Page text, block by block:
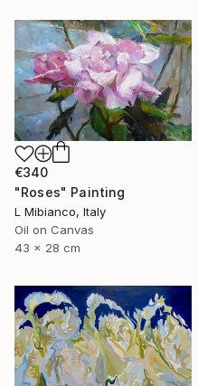
€340
"Roses" Painting
L Mibianco, Italy
Oil on Canvas
43 x 28 cm